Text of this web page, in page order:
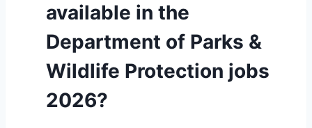
available in the
Department of Parks &
Wildlife Protection jobs
2026?